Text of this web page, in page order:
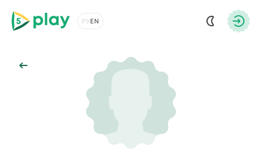
5play
Choose a language
Back to Main